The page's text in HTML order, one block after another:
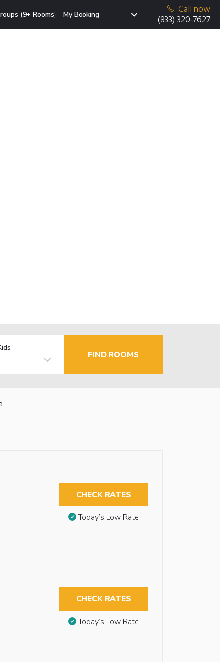
(9+ Rooms) My Booking
Call now
(833) 320-7627
FIND ROOMS
CHECK RATES
Today’s Low Rate
CHECK RATES
Today’s Low Rate